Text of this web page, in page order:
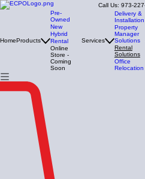
Call Us: 973-
HomeProducts
Pre-
Owned
New
Hybrid
Rental
Online
Store -
Coming
Soon
Services
Delivery &
Installation
Property
Manager
Solutions
Rental
Solutions
Office
Relocation